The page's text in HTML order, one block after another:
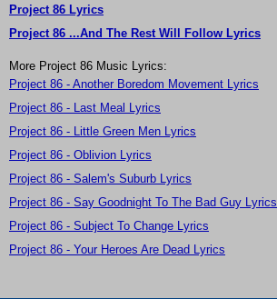
Project 86 Lyrics
Project 86 ...And The Rest Will Follow Lyrics
More Project 86 Music Lyrics:
Project 86 - Another Boredom Movement Lyrics
Project 86 - Last Meal Lyrics
Project 86 - Little Green Men Lyrics
Project 86 - Oblivion Lyrics
Project 86 - Salem's Suburb Lyrics
Project 86 - Say Goodnight To The Bad Guy Lyrics
Project 86 - Subject To Change Lyrics
Project 86 - Your Heroes Are Dead Lyrics